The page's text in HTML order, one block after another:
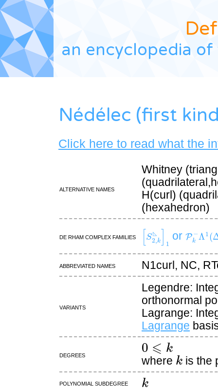
Def
an encyclopedia
Nédélec (first
Click here to read what the
Alternative names
Whitney
H(curl)
(hexahedron)
De Rham complex families ◺
[S2 k◺ 1
orPk−Λ 1 (
Abbreviated names N1curl, NC,
Variants
Legendre:
orthonormal
Lagrange:
Lagrange
Degrees
0⩽k
where
k
is the
Polynomial subdegree k